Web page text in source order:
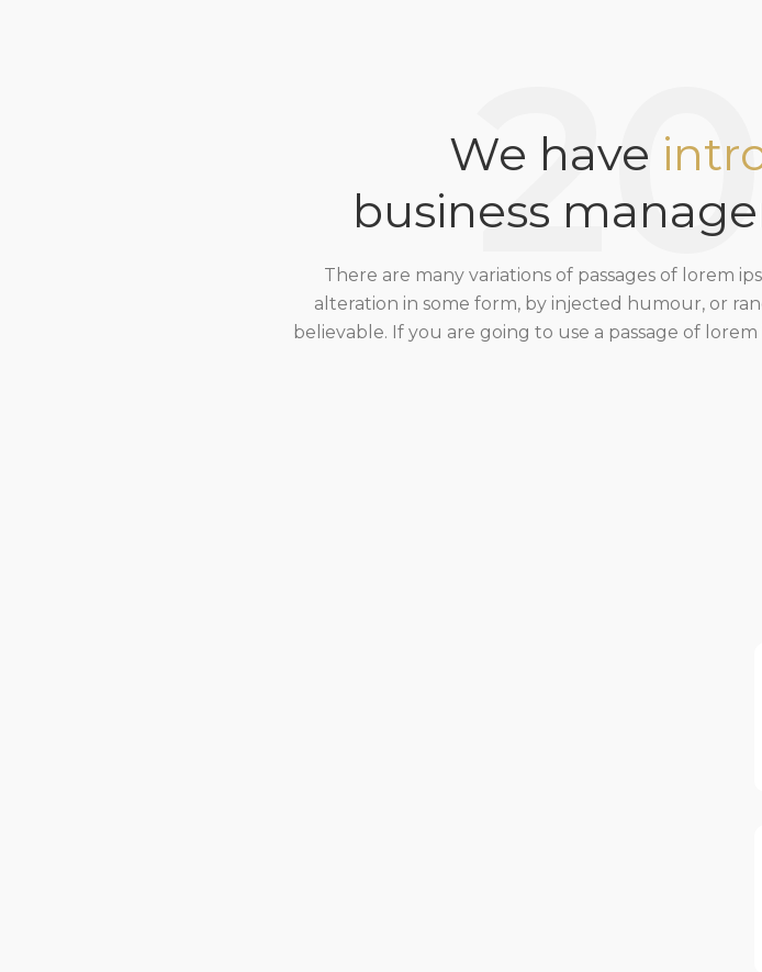
We have
business
There are many variations of passages of lorem
alteration in some form, by injected humour, or
believable. If you are going to use a passage of